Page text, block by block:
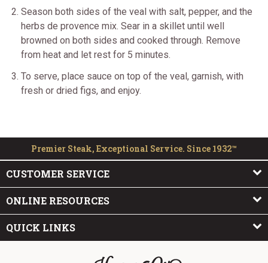
Season both sides of the veal with salt, pepper, and the
herbs de provence mix. Sear in a skillet until well
browned on both sides and cooked through. Remove
from heat and let rest for 5 minutes.
To serve, place sauce on top of the veal, garnish, with
fresh or dried figs, and enjoy.
Premier Steak, Exceptional Service. Since 1932™
CUSTOMER SERVICE
ONLINE RESOURCES
QUICK LINKS